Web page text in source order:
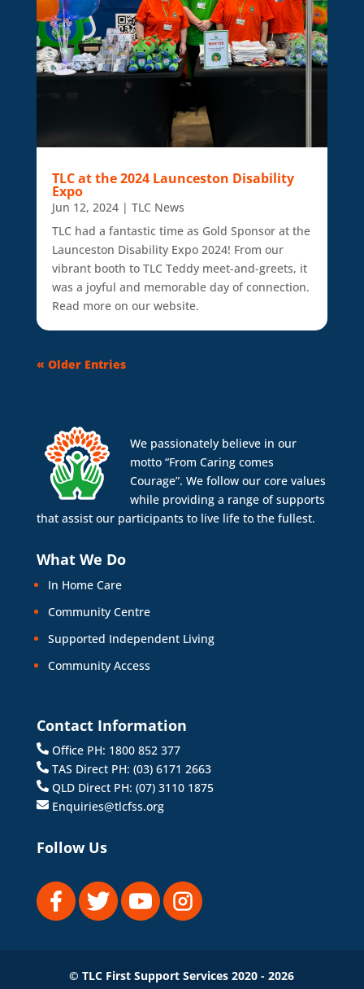
TLC at the 2024 Launceston Disability
Expo
Jun 12, 2024| TLC News
TLC had a fantastic time as Gold Sponsor at the
Launceston Disability Expo 2024! From our
vibrant booth to TLC Teddy meet-and-greets, it
was a joyful and memorable day of connection.
Read more on our website.
« Older Entries
We passionately believe in our
motto “From Caring comes
Courage”. We follow our core values
while providing a range of supports
that assist our participants to live life to the fullest.
What We Do
In Home Care
Community Centre
Supported Independent Living
Community Access
Contact Information
Office PH: 1800 852 377
TAS Direct PH: (03) 6171 2663
QLD Direct PH: (07) 3110 1875
Enquiries@tlcfss.org
Follow Us
© TLC First Support Services 2020 - 2026